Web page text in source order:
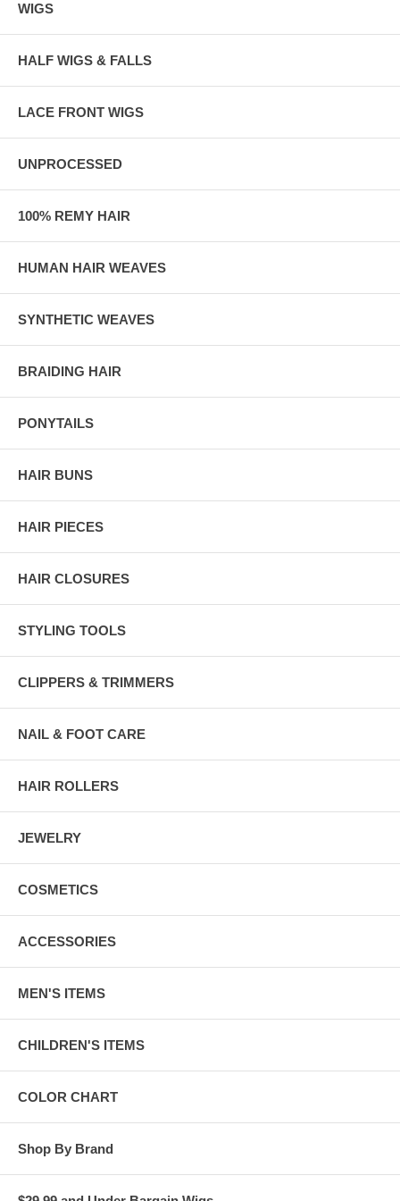
WIGS
HALF WIGS & FALLS
LACE FRONT WIGS
UNPROCESSED
100% REMY HAIR
HUMAN HAIR WEAVES
SYNTHETIC WEAVES
BRAIDING HAIR
PONYTAILS
HAIR BUNS
HAIR PIECES
HAIR CLOSURES
STYLING TOOLS
CLIPPERS & TRIMMERS
NAIL & FOOT CARE
HAIR ROLLERS
JEWELRY
COSMETICS
ACCESSORIES
MEN'S ITEMS
CHILDREN'S ITEMS
COLOR CHART
Shop By Brand